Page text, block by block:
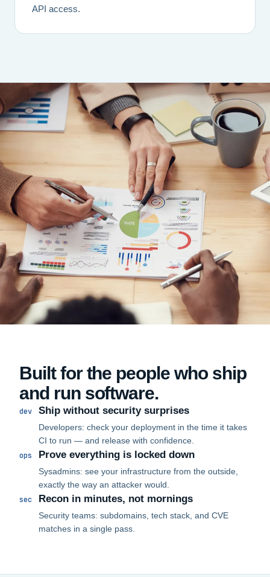
API access.
Built for the people who ship
and run software.
dev Ship without security surprises
Developers: check your deployment in the time it takes
CI to run — and release with confidence.
ops
Prove everything is locked down
Sysadmins: see your infrastructure from the outside,
exactly the way an attacker would.
sec
Recon in minutes, not mornings
Security teams: subdomains, tech stack, and CVE
matches in a single pass.